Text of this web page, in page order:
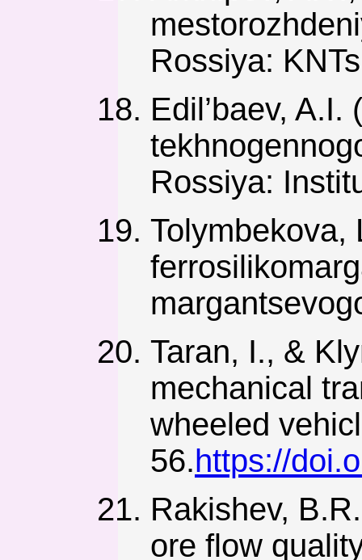
Rossiya:
Edil’baev,
Rossiya:
Tolymbekova,
Taran, I., &
mechanical
wheeled
56.https://
Rakishev,
ore flow